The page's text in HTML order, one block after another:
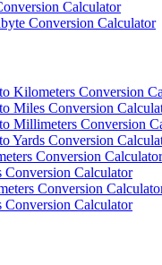
Calculator
Conversion Calculator
Kilometers Conversion
Miles Conversion
Millimeters Conversion
Yards Conversion
Conversion Calculator
Conversion Calculator
Conversion
Conversion Calculator